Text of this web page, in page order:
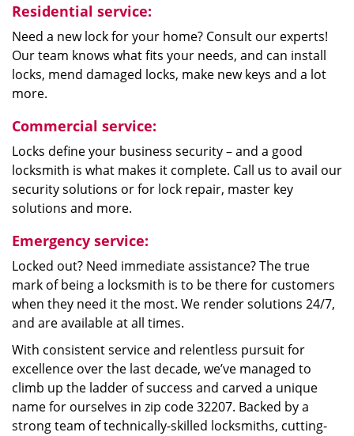
Residential service:
Need a new lock for your home? Consult our experts!
Our team knows what fits your needs, and can install
locks, mend damaged locks, make new keys and a lot
more.
Commercial service:
Locks define your business security – and a good
locksmith is what makes it complete. Call us to avail our
security solutions or for lock repair, master key
solutions and more.
Emergency service:
Locked out? Need immediate assistance? The true
mark of being a locksmith is to be there for customers
when they need it the most. We render solutions 24/7,
and are available at all times.
With consistent service and relentless pursuit for
excellence over the last decade, we’ve managed to
climb up the ladder of success and carved a unique
name for ourselves in zip code 32207. Backed by a
strong team of technically-skilled locksmiths, cutting-